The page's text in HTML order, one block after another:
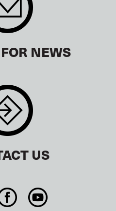
NEWS
US